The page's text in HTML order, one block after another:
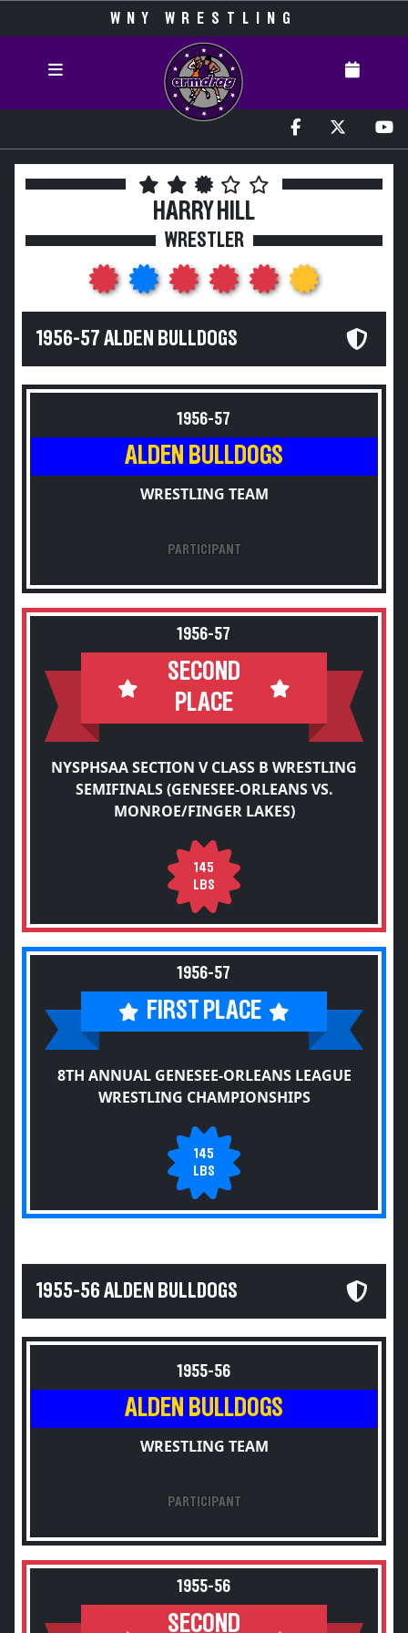
WNY WRESTLING
HARRY HILL
WRESTLER
1956-57 ALDEN BULLDOGS
1956-57
ALDEN BULLDOGS
WRESTLING TEAM
PARTICIPANT
1956-57
SECOND
PLACE
NYSPHSAA SECTION V CLASS B WRESTLING
SEMIFINALS (GENESEE-ORLEANS VS.
MONROE/FINGER LAKES)
145
LBS
1956-57
FIRST PLACE
8TH ANNUAL GENESEE-ORLEANS LEAGUE
WRESTLING CHAMPIONSHIPS
145
LBS
1955-56 ALDEN BULLDOGS
1955-56
ALDEN BULLDOGS
WRESTLING TEAM
PARTICIPANT
1955-56
SECOND